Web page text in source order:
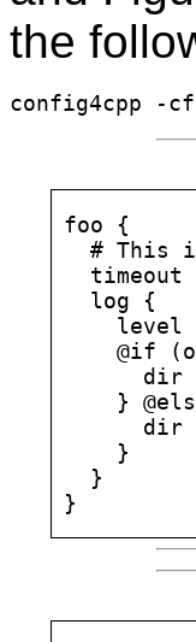
the
config4cpp -
foo {
# This
timeout
  log {
level
@if
dir
}
dir
    }
  }